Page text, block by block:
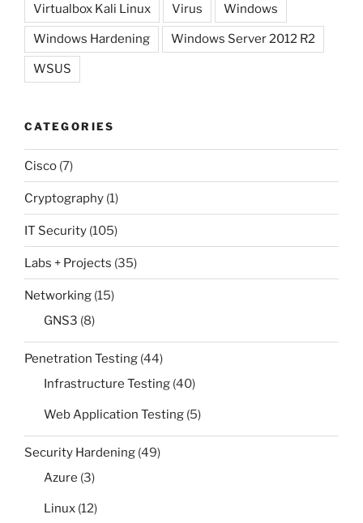
Virtualbox Kali Linux Virus Windows
Windows Hardening Windows Server 2012 R2
WSUS
CATEGORIES
Cisco (7)
Cryptography (1)
IT Security (105)
Labs + Projects (35)
Networking (15)
GNS3 (8)
Penetration Testing (44)
Infrastructure Testing (40)
Web Application Testing (5)
Security Hardening (49)
Azure (3)
Linux (12)